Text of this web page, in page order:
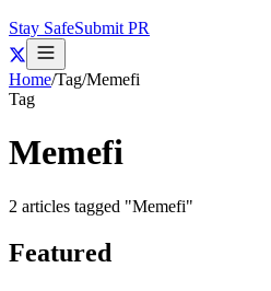
Stay SafeSubmit PR
Home/Tag/Memefi
Tag
Memefi
2 articles tagged "Memefi"
Featured